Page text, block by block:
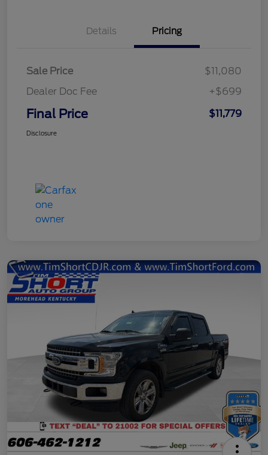
Details Pricing
Sale Price
$11,080
Dealer Doc Fee
+$699
Final Price $11,779
Disclosure